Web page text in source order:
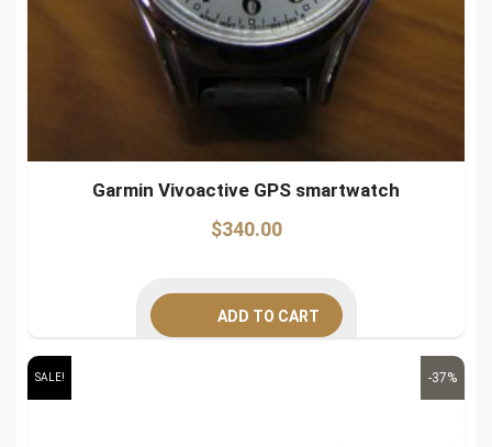
Garmin Vivoactive GPS smartwatch
$340.00
ADD TO CART
-37%
SALE!